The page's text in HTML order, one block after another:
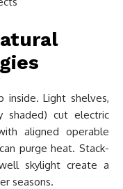
inside. Light shelves,
shaded) cut electric
aligned operable
purge heat. Stack-
skylight create a
seasons.